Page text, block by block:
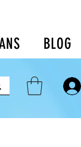
BLOG